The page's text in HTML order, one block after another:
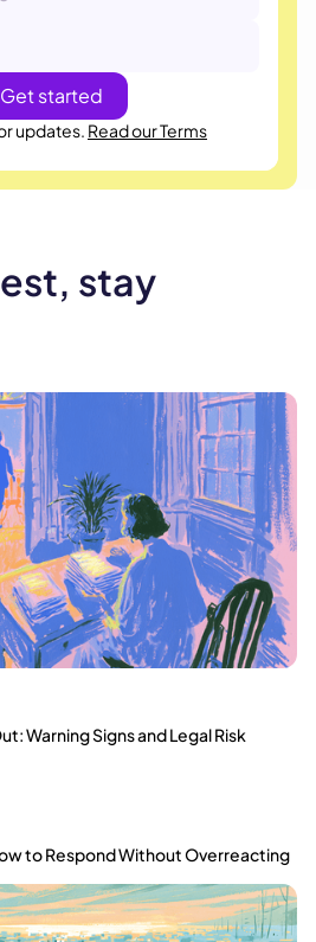
updates. Read our Terms
stay
Warning Signs and Legal Risk
to Respond Without Overreacting